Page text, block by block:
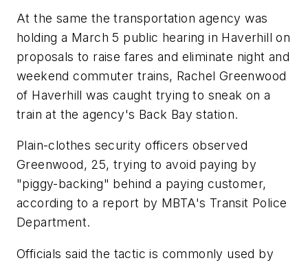
At the same the transportation agency was
holding a March 5 public hearing in Haverhill on
proposals to raise fares and eliminate night and
weekend commuter trains, Rachel Greenwood
of Haverhill was caught trying to sneak on a
train at the agency's Back Bay station.
Plain-clothes security officers observed
Greenwood, 25, trying to avoid paying by
"piggy-backing" behind a paying customer,
according to a report by MBTA's Transit Police
Department.
Officials said the tactic is commonly used by